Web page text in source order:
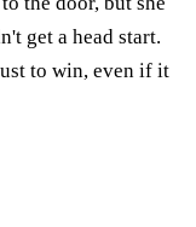
get a head start.
to win, even if it